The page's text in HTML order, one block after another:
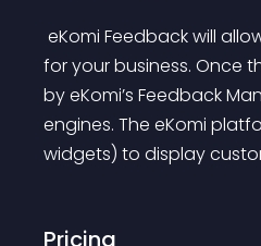
for your business. Once
by eKomi’s Feedback
engines. The eKomi
widgets) to display
Pricing